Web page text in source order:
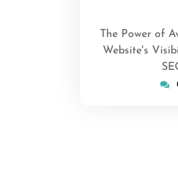
The Power of
Website's